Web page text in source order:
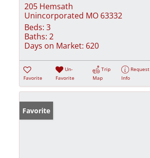
205 Hemsath
Unincorporated MO 63332
Beds: 3
Baths: 2
Days on Market: 620
Favorite
Un-
Favorite
Trip
Map
Request
Info
Favorite